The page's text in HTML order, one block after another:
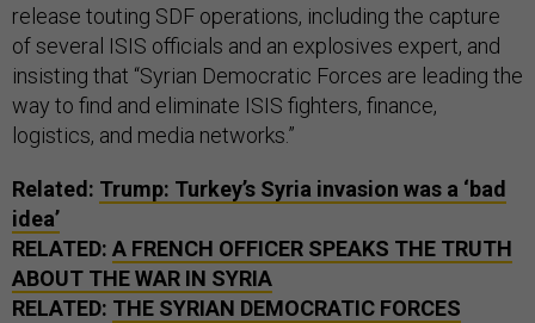
release touting SDF operations, including the capture
of several ISIS officials and an explosives expert, and
insisting that “Syrian Democratic Forces are leading the
way to find and eliminate ISIS fighters, finance,
logistics, and media networks.”
Related: Trump: Turkey’s Syria invasion was a ‘bad
idea’
RELATED: A FRENCH OFFICER SPEAKS THE TRUTH
ABOUT THE WAR IN SYRIA
RELATED: THE SYRIAN DEMOCRATIC FORCES